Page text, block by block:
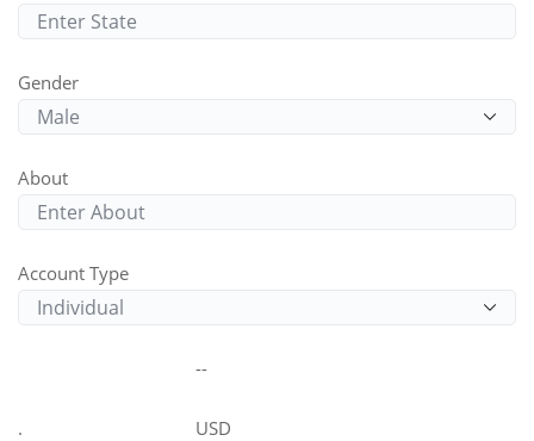
Gender
About
Account Type
--
.
USD